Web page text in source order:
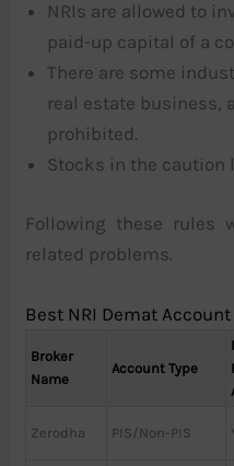
NRIs are allowed to
paid-up capital of a
There are some
real estate business,
prohibited.
Stocks in the caution
Following these rules
related problems.
Best NRI Demat
Broker
Name
Account Type
Zerodha PIS/Non-PIS